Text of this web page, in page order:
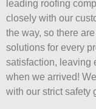
leading roofing
closely with our
the way, so there
solutions for every
satisfaction, leaving
when we arrived!
with our strict safety